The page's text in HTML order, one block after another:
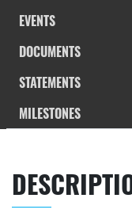
EVENTS
DOCUMENTS
STATEMENTS
MILESTONES